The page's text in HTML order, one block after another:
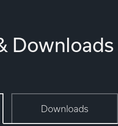
Downloads
Downloads